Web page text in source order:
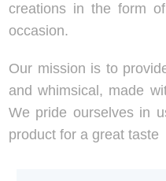
creations in the form
occasion.
Our mission is to
and whimsical, made
We pride ourselves in
product for a great taste